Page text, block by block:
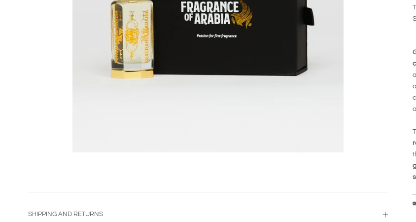
SHIPPING AND RETURNS